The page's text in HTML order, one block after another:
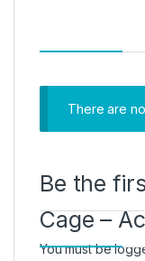
There are
Be the
Cage –
You must be